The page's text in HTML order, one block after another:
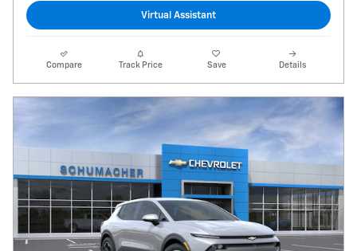
Virtual Assistant
Compare Track Price Save Details